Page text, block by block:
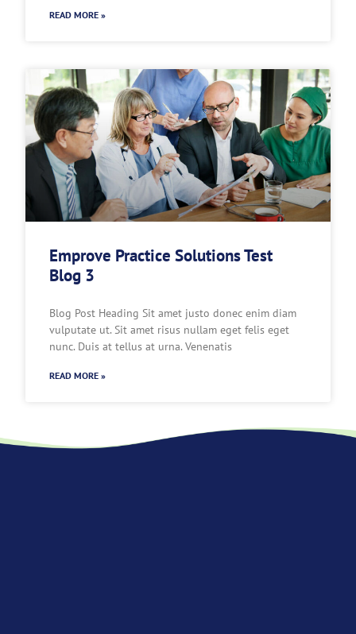
READ MORE »
Emprove Practice Solutions Test
Blog 3
Blog Post Heading Sit amet justo donec enim diam
vulputate ut. Sit amet risus nullam eget felis eget
nunc. Duis at tellus at urna. Venenatis
READ MORE »